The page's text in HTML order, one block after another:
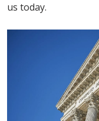
us today.